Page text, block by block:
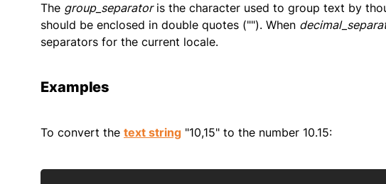
The group_separatoris the character used to group text by
should be enclosed in double quotes (""). When
separators for the current locale.
Examples
To convert the text string "10,15" to the number 10.15: